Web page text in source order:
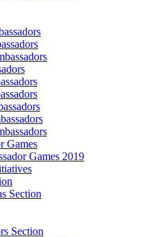
Games
Games 2019
Section
Section